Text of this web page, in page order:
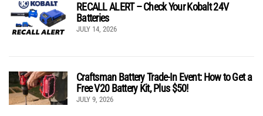
RECALL ALERT – Check Your Kobalt 24V
Batteries
JULY 14, 2026
Craftsman Battery Trade-In Event: How to Get a
Free V20 Battery Kit, Plus $50!
JULY 9, 2026